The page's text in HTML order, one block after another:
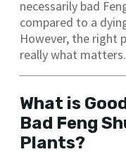
necessarily bad
compared to a
However, the right
really what matters.
What is
Bad Feng
Plants?